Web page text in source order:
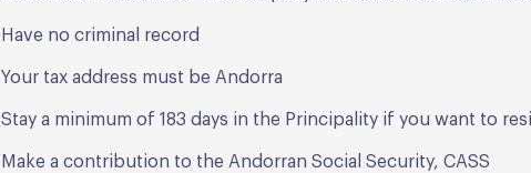
Have no criminal record
Your tax address must be Andorra
Stay a minimum of 183 days in the Principality if you want to
Make a contribution to the Andorran Social Security, CASS